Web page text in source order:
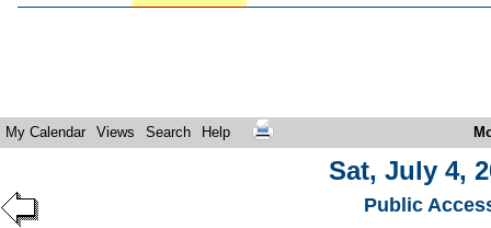
My Calendar Views Search Help
Sat, July 4,
Public